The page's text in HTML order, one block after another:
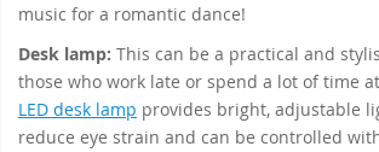
music for a romantic dance!
Desk lamp: This can be a practical and
those who work late or spend a lot of time
LED desk lamp provides bright, adjustable
reduce eye strain and can be controlled